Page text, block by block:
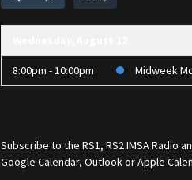
8:00pm - 10:00pm Midweek
Subscribe to the RS1, RS2 IMSA Radio
Google Calendar, Outlook or Apple